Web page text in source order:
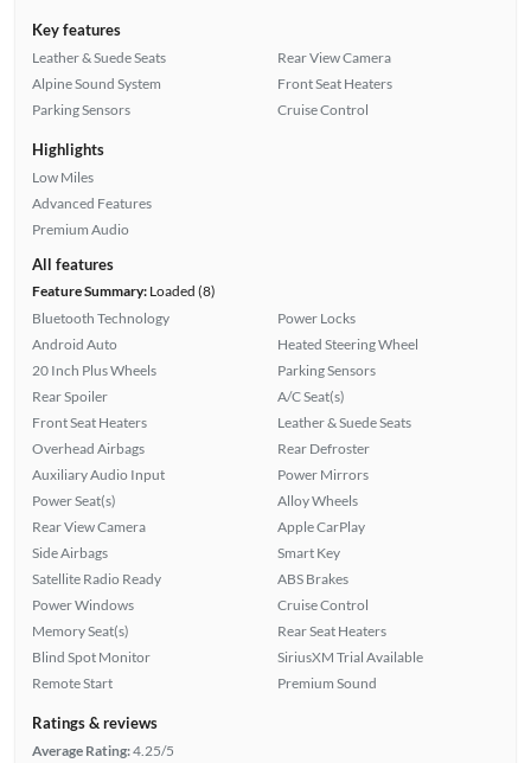
Key features
Leather & Suede Seats
Alpine Sound System
Parking Sensors
Rear View Camera
Front Seat Heaters
Cruise Control
Highlights
Low Miles
Advanced Features
Premium Audio
All features
Feature Summary:Loaded (8)
Bluetooth Technology
Android Auto
20 Inch Plus Wheels
Rear Spoiler
Front Seat Heaters
Overhead Airbags
Auxiliary Audio Input
Power Seat(s)
Rear View Camera
Side Airbags
Satellite Radio Ready
Power Windows
Memory Seat(s)
Blind Spot Monitor
Remote Start
Power Locks
Heated Steering Wheel
Parking Sensors
A/C Seat(s)
Leather & Suede Seats
Rear Defroster
Power Mirrors
Alloy Wheels
Apple CarPlay
Smart Key
ABS Brakes
Cruise Control
Rear Seat Heaters
SiriusXM Trial Available
Premium Sound
Ratings & reviews
Average Rating:4.25/5